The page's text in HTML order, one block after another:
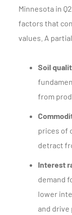
Minnesota in
factors that
values. A
Soil
from
prices of
detract
Interest
demand
lower
and drive